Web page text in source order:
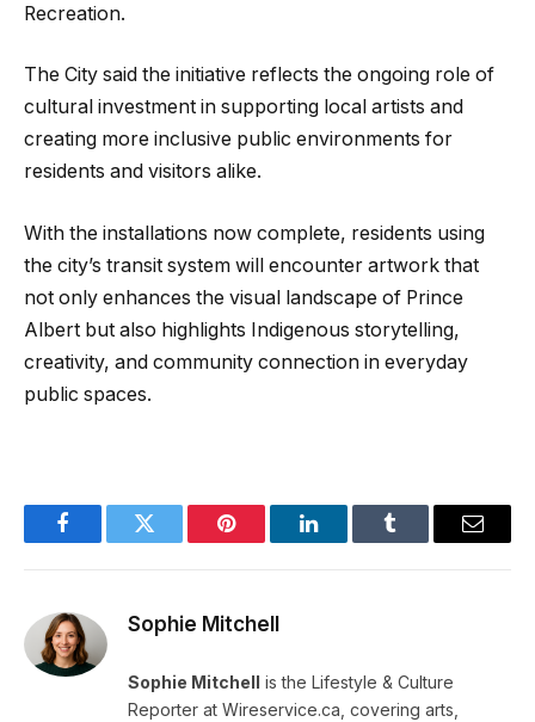
Recreation.
The City said the initiative reflects the ongoing role of
cultural investment in supporting local artists and
creating more inclusive public environments for
residents and visitors alike.
With the installations now complete, residents using
the city’s transit system will encounter artwork that
not only enhances the visual landscape of Prince
Albert but also highlights Indigenous storytelling,
creativity, and community connection in everyday
public spaces.
FacebookTwitter Pinterest LinkedInTumblr Email
Sophie Mitchell
Sophie Mitchell is the Lifestyle & Culture
Reporter at Wireservice.ca, covering arts,